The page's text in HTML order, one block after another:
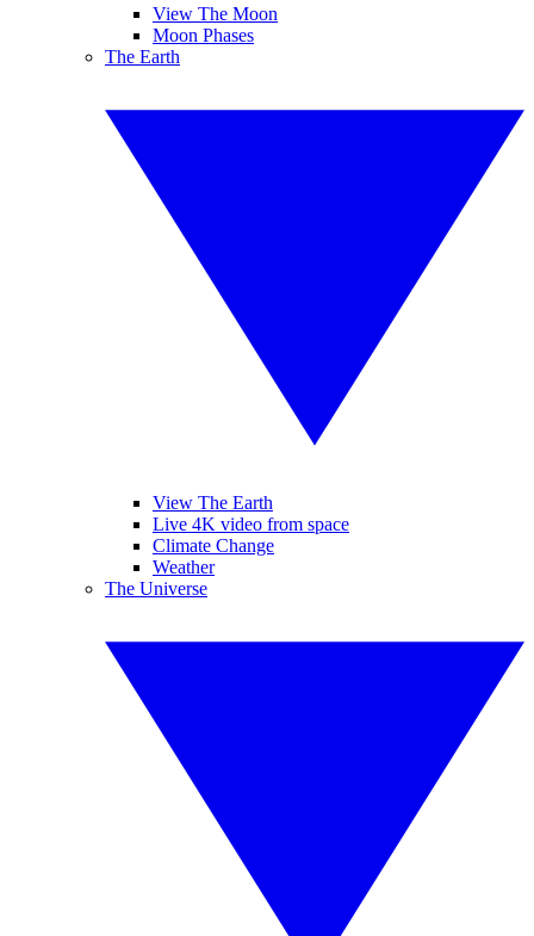
View The Moon
Moon Phases
The Earth
View The Earth
Live 4K video from space
Climate Change
Weather
The Universe